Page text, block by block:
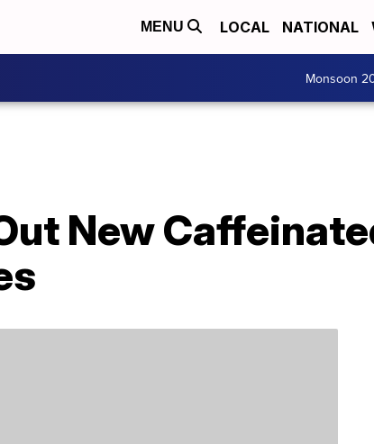
MENU LOCAL NATIONAL
Monsoon
New